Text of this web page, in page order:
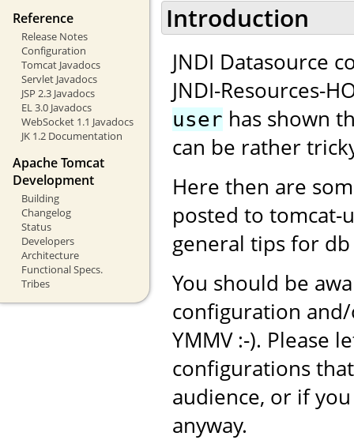
Reference
Release Notes
Configuration
Tomcat Javadocs
Servlet Javadocs
JSP 2.3 Javadocs
EL 3.0 Javadocs
WebSocket 1.1 Javadocs
JK 1.2 Documentation
Apache Tomcat
Development
Building
Changelog
Status
Developers
Architecture
Functional Specs.
Tribes
Introduction
JNDI Datasource
JNDI-Resources-
user has shown
can be rather
Here then are
posted to tomcat-
general tips for db
You should be
configuration
YMMV :-). Please
configurations
audience, or if
anyway.